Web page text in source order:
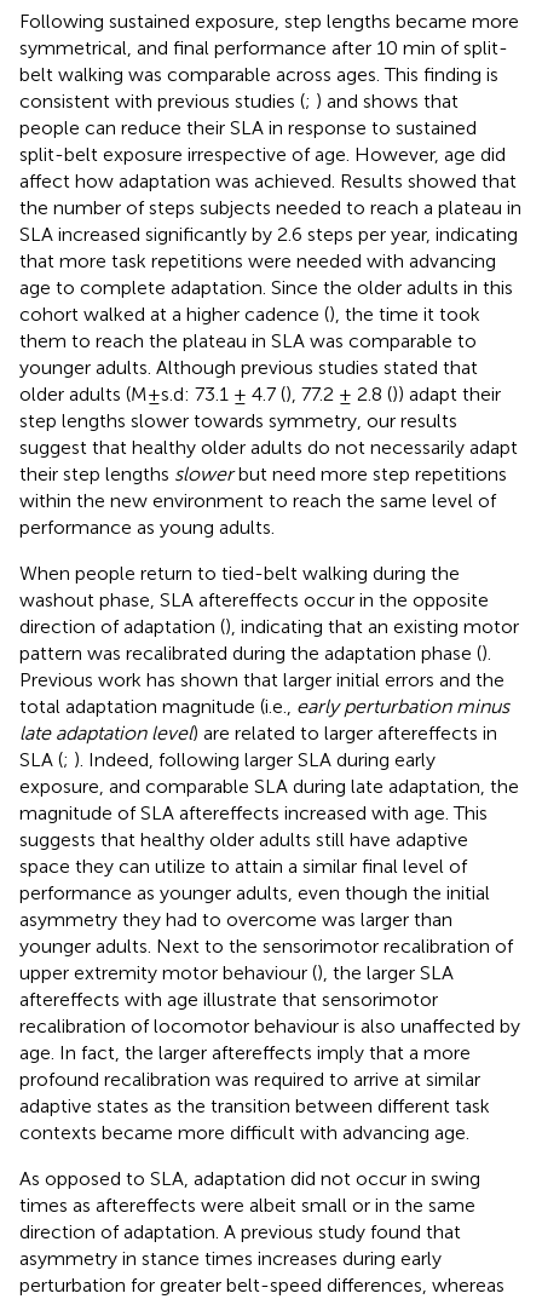
Following sustained exposure, step lengths became more
symmetrical, and final performance after 10 min of split-
belt walking was comparable across ages. This finding is
consistent with previous studies (; ) and shows that
people can reduce their SLA in response to sustained
split-belt exposure irrespective of age. However, age did
affect how adaptation was achieved. Results showed that
the number of steps subjects needed to reach a plateau in
SLA increased significantly by 2.6 steps per year, indicating
that more task repetitions were needed with advancing
age to complete adaptation. Since the older adults in this
cohort walked at a higher cadence (), the time it took
them to reach the plateau in SLA was comparable to
younger adults. Although previous studies stated that
older adults (M±s.d: 73.1 ± 4.7 (), 77.2 ± 2.8 ()) adapt their
step lengths slower towards symmetry, our results
suggest that healthy older adults do not necessarily adapt
their step lengths slowerbut need more step repetitions
within the new environment to reach the same level of
performance as young adults.
When people return to tied-belt walking during the
washout phase, SLA aftereffects occur in the opposite
direction of adaptation (), indicating that an existing motor
pattern was recalibrated during the adaptation phase ().
Previous work has shown that larger initial errors and the
total adaptation magnitude (i.e., early perturbation minus
late adaptation level) are related to larger aftereffects in
SLA (; ). Indeed, following larger SLA during early
exposure, and comparable SLA during late adaptation, the
magnitude of SLA aftereffects increased with age. This
suggests that healthy older adults still have adaptive
space they can utilize to attain a similar final level of
performance as younger adults, even though the initial
asymmetry they had to overcome was larger than
younger adults. Next to the sensorimotor recalibration of
upper extremity motor behaviour (), the larger SLA
aftereffects with age illustrate that sensorimotor
recalibration of locomotor behaviour is also unaffected by
age. In fact, the larger aftereffects imply that a more
profound recalibration was required to arrive at similar
adaptive states as the transition between different task
contexts became more difficult with advancing age.
As opposed to SLA, adaptation did not occur in swing
times as aftereffects were albeit small or in the same
direction of adaptation. A previous study found that
asymmetry in stance times increases during early
perturbation for greater belt-speed differences, whereas